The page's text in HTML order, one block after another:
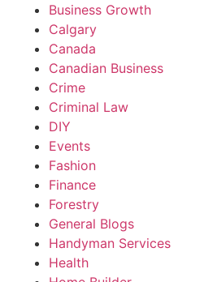
Business Growth
Calgary
Canada
Canadian Business
Crime
Criminal Law
DIY
Events
Fashion
Finance
Forestry
General Blogs
Handyman Services
Health